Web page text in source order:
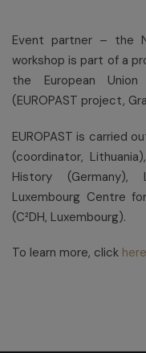
Event partner – the
workshop is part of a
the European
(EUROPAST project,
EUROPAST is carried
(coordinator,
History (Germany),
Luxembourg Centre
(C²DH, Luxembourg).
To learn more, click here